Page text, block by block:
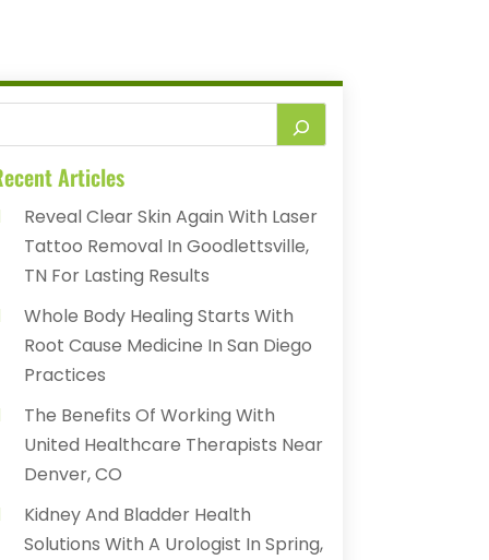
Articles
Reveal Clear Skin Again With Laser
Tattoo Removal In Goodlettsville,
TN For Lasting Results
Whole Body Healing Starts With
Root Cause Medicine In San Diego
Practices
The Benefits Of Working With
United Healthcare Therapists Near
Denver, CO
Kidney And Bladder Health
Solutions With A Urologist In Spring,